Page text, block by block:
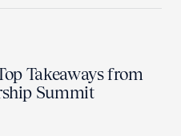
Takeaways from
Summit